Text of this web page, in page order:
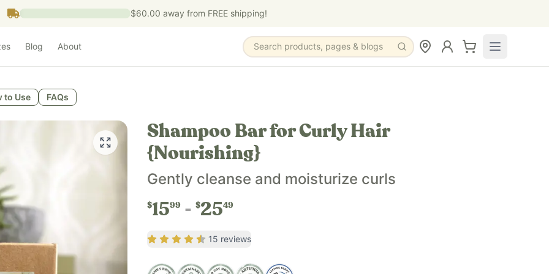
$60.00 away from FREE shipping!
Blog About Search products, pages & blogs
hemp seed oil, silk powder, sandalwood essential oil, geranium essential oil, neroli essential oil
to Use FAQs
Shampoo Bar for Curly Hair
{Nourishing}
Gently cleanse and moisturize curls
$1599 $2549
Rating4.4out of 5
15 reviews